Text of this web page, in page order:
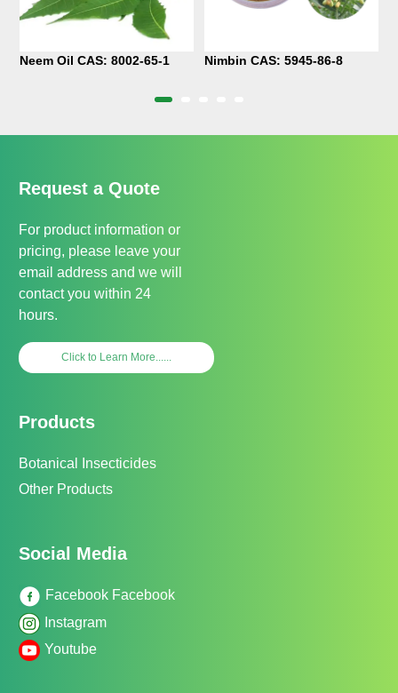
Neem Oil CAS: 8002-65-1 Nimbin CAS: 5945-86-8
Request a Quote
For product information or
pricing, please leave your
email address and we will
contact you within 24
hours.
Click to Learn More......
Products
Botanical Insecticides
Other Products
Social Media
Facebook Facebook
Instagram
Youtube